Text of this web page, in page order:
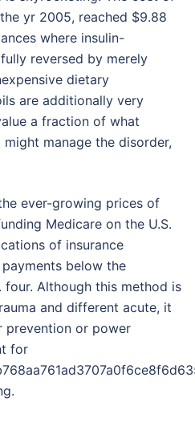
yr 2005, reached $9.88
where insulin-
reversed by merely
dietary
are additionally very
a fraction of what
manage the disorder,
ever-growing prices of
Medicare on the U.S.
of insurance
below the
Although this method is
and different acute, it
prevention or power
for